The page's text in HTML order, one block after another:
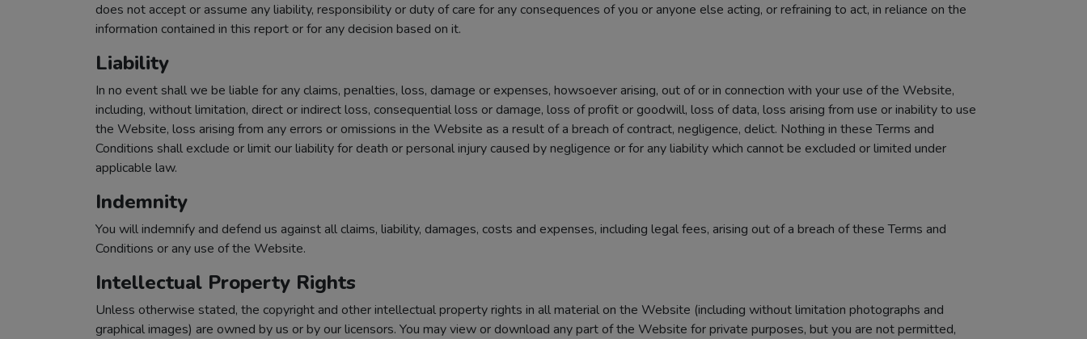
does not accept or assume any liability, responsibility or duty of care for any consequences of you or anyone else acting, or refraining to act, in reliance on the
information contained in this report or for any decision based on it.
Liability
In no event shall we be liable for any claims, penalties, loss, damage or expenses, howsoever arising, out of or in connection with your use of the Website,
including, without limitation, direct or indirect loss, consequential loss or damage, loss of profit or goodwill, loss of data, loss arising from use or inability to use
the Website, loss arising from any errors or omissions in the Website as a result of a breach of contract, negligence, delict. Nothing in these Terms and
Conditions shall exclude or limit our liability for death or personal injury caused by negligence or for any liability which cannot be excluded or limited under
applicable law.
Indemnity
You will indemnify and defend us against all claims, liability, damages, costs and expenses, including legal fees, arising out of a breach of these Terms and
Conditions or any use of the Website.
Intellectual Property Rights
Unless otherwise stated, the copyright and other intellectual property rights in all material on the Website (including without limitation photographs and
graphical images) are owned by us or by our licensors. You may view or download any part of the Website for private purposes, but you are not permitted,